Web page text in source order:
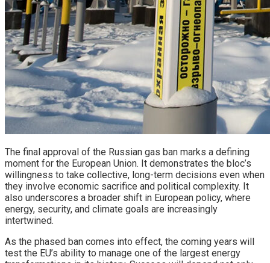
The final approval of the Russian gas ban marks a defining
moment for the European Union. It demonstrates the bloc’s
willingness to take collective, long-term decisions even when
they involve economic sacrifice and political complexity. It
also underscores a broader shift in European policy, where
energy, security, and climate goals are increasingly
intertwined.
As the phased ban comes into effect, the coming years will
test the EU’s ability to manage one of the largest energy